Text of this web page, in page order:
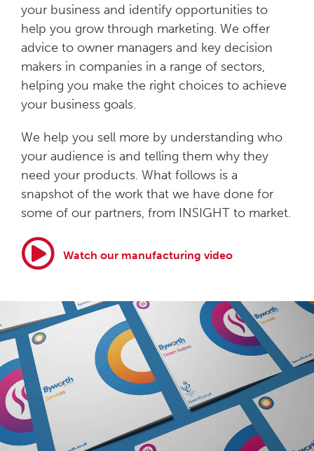
your business and identify opportunities to
help you grow through marketing. We offer
advice to owner managers and key decision
makers in companies in a range of sectors,
helping you make the right choices to achieve
your business goals.
We help you sell more by understanding who
your audience is and telling them why they
need your products. What follows is a
snapshot of the work that we have done for
some of our partners, from INSIGHT to market.
Watch our manufacturing video